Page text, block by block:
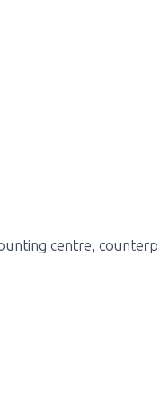
centre,